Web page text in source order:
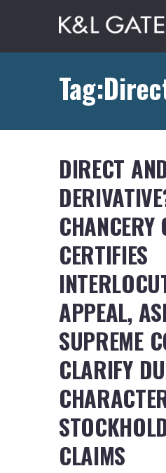
DIRECT
CHANCERY
CERTIFIES
APPEAL,
SUPREME
CLARIFY
CLAIMS